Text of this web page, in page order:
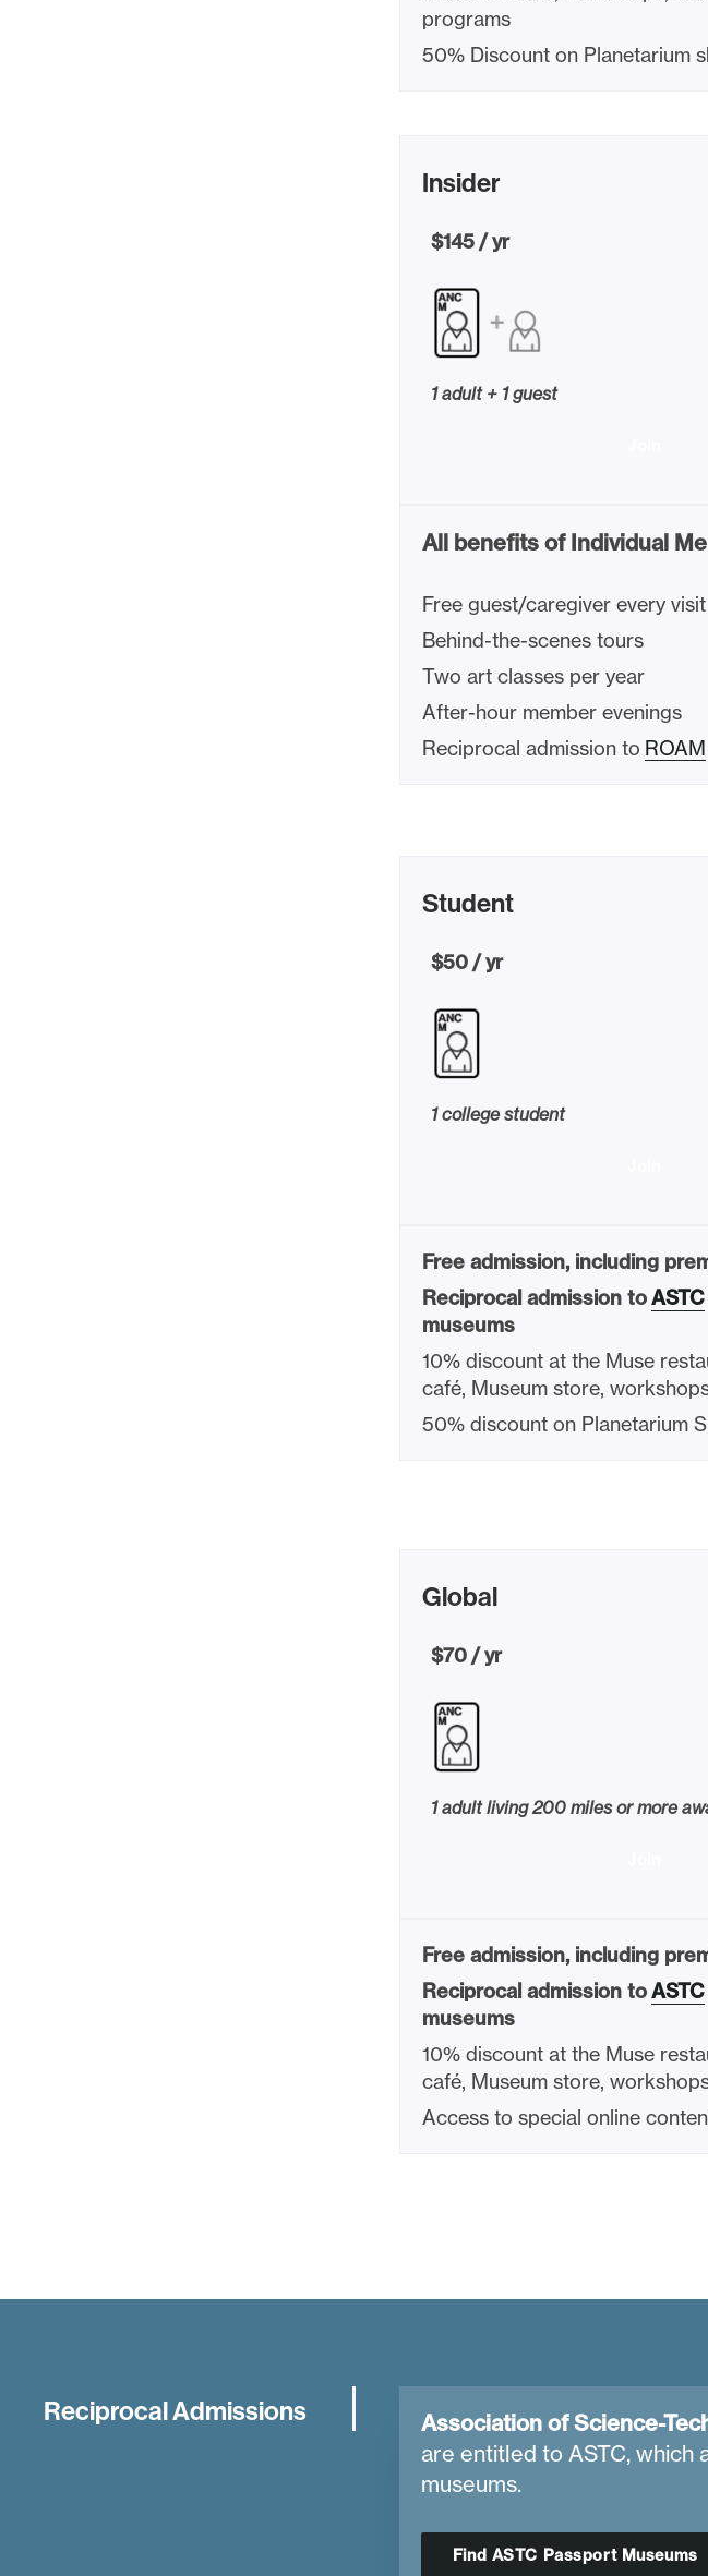
programs
50% Discount on Planetarium
Insider
$145 / yr
1 adult + 1 guest
All benefits of Individual
Free guest/caregiver every visit
Behind-the-scenes tours
Two art classes per year
After-hour member evenings
Reciprocal admission to ROAM
Student
$50 / yr
1 college student
Free admission, including
Reciprocal admission toASTC
museums
10% discount at the Muse
café, Museum store,
50% discount on Planetarium
Global
$70 / yr
1 adult living 200 miles or more
Free admission, including
Reciprocal admission toASTC
museums
10% discount at the Muse
café, Museum store,
Access to special online
Reciprocal Admissions Association of Science-
are entitled to ASTC, which
museums.
Find ASTC Passport Museums